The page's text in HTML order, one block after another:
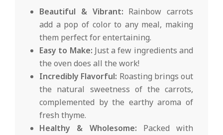
Beautiful & Vibrant: Rainbow carrots
add a pop of color to any meal, making
them perfect for entertaining.
Easy to Make: Just a few ingredients and
the oven does all the work!
Incredibly Flavorful: Roasting brings out
the natural sweetness of the carrots,
complemented by the earthy aroma of
fresh thyme.
Healthy & Wholesome: Packed with